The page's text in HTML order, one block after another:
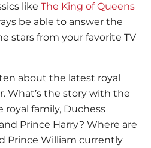
like The King of Queens
be able to answer the
stars from your favorite TV
about the latest royal
What’s the story with the
family, Duchess
Prince Harry? Where are
Prince William currently